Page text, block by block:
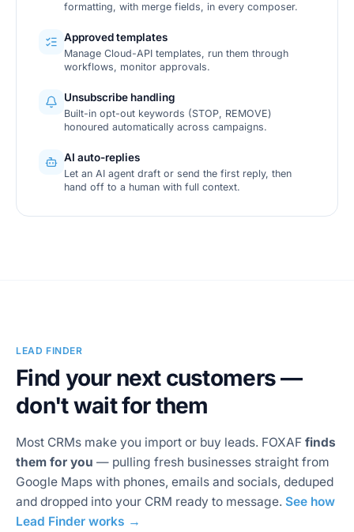
formatting, with merge fields, in every composer.
Approved templates
Manage Cloud-API templates, run them through
workflows, monitor approvals.
Unsubscribe handling
Built-in opt-out keywords (STOP, REMOVE)
honoured automatically across campaigns.
AI auto-replies
Let an AI agent draft or send the first reply, then
hand off to a human with full context.
LEAD FINDER
Find your next customers —
don't wait for them
Most CRMs make you import or buy leads. FOXAF finds
them for you — pulling fresh businesses straight from
Google Maps with phones, emails and socials, deduped
and dropped into your CRM ready to message. See how
Lead Finder works →